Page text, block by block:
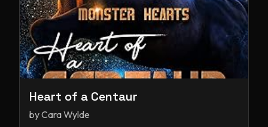
Heart of a Centaur
byCara Wylde